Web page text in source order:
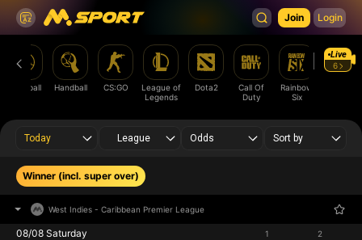
Join Login
Baseball Handball CS:GO
League of
Legends
Dota2
Call Of
Duty
Rainbow
Six
Live
6
Today League Odds Sort by
Winner (incl. super over)
West Indies - Caribbean Premier League
08/08 Saturday 1 2